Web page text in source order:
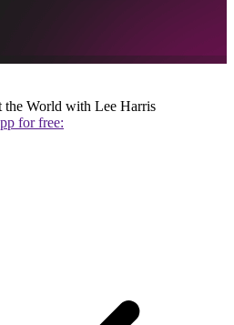
the World with Lee Harris
for free: